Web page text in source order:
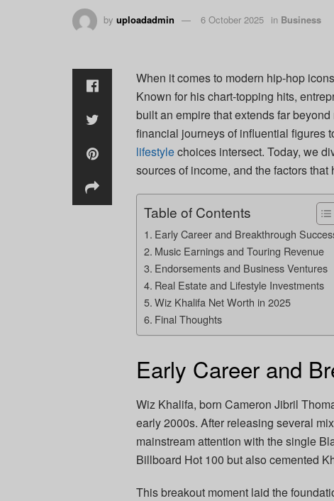
by uploadadmin 6 October 2025 in Business
When it comes to modern hip-hop
Known for his chart-topping hits,
built an empire that extends far
financial journeys of influential figures
lifestylechoices intersect. Today, we
sources of income, and the factors
Table of Contents
Early Career and Breakthrough
Music Earnings and Touring Revenue
Endorsements and Business Ventures
Real Estate and Lifestyle Investments
Wiz Khalifa Net Worth in 2025
Final Thoughts
Early Career and
Wiz Khalifa, born Cameron Jibril
early 2000s. After releasing several
mainstream attention with the single
Billboard Hot 100 but also cemented
This breakout moment laid the